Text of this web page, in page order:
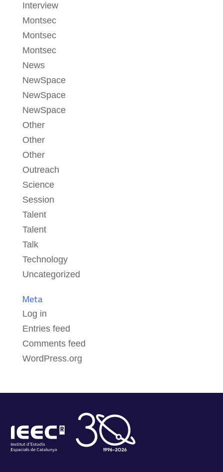
Interview
Montsec
Montsec
Montsec
News
NewSpace
NewSpace
NewSpace
Other
Other
Other
Outreach
Science
Session
Talent
Talent
Talk
Technology
Uncategorized
Meta
Log in
Entries feed
Comments feed
WordPress.org